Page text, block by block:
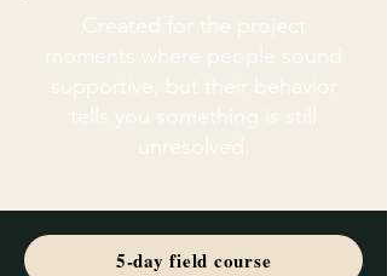
Created for the project
moments where people sound
supportive, but their behavior
tells you something is still
unresolved.
5-day field course